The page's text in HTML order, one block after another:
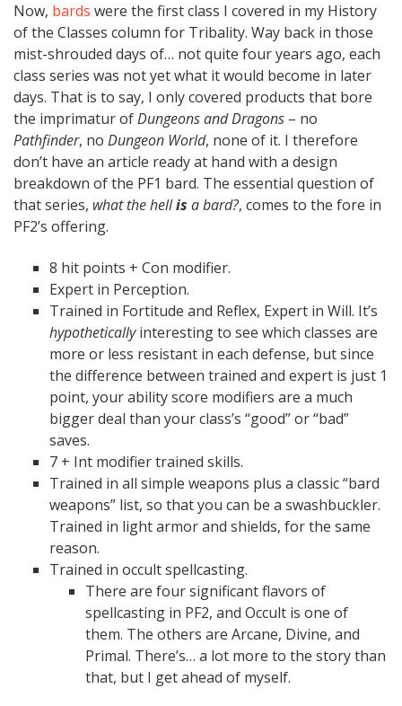
Now, bards were the first class I covered in my History
of the Classes column for Tribality. Way back in those
mist-shrouded days of… not quite four years ago, each
class series was not yet what it would become in later
days. That is to say, I only covered products that bore
the imprimatur ofDungeons and Dragons – no
Pathfinder, no Dungeon World, none of it. I therefore
don’t have an article ready at hand with a design
breakdown of the PF1 bard. The essential question of
that series, what the hellis a bard?, comes to the fore in
PF2’s offering.
8 hit points + Con modifier.
Expert in Perception.
Trained in Fortitude and Reflex, Expert in Will. It’s
hypotheticallyinteresting to see which classes are
more or less resistant in each defense, but since
the difference between trained and expert is just 1
point, your ability score modifiers are a much
bigger deal than your class’s “good” or “bad”
saves.
7 + Int modifier trained skills.
Trained in all simple weapons plus a classic “bard
weapons” list, so that you can be a swashbuckler.
Trained in light armor and shields, for the same
reason.
Trained in occult spellcasting.
There are four significant flavors of
spellcasting in PF2, and Occult is one of
them. The others are Arcane, Divine, and
Primal. There’s… a lot more to the story than
that, but I get ahead of myself.